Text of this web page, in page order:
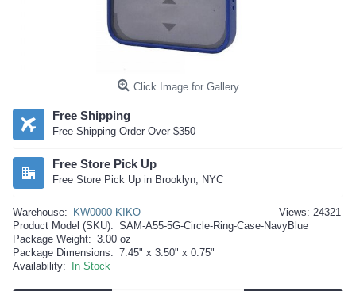
Click Image for Gallery
Free Shipping
Free Shipping Order Over $350
Free Store Pick Up
Free Store Pick Up in Brooklyn, NYC
Views: 24321
Warehouse:
KW0000 KIKO
Product Model (SKU): SAM-A55-5G-Circle-Ring-Case-NavyBlue
Package Weight: 3.00 oz
Package Dimensions: 7.45" x 3.50" x 0.75"
Availability:
In Stock